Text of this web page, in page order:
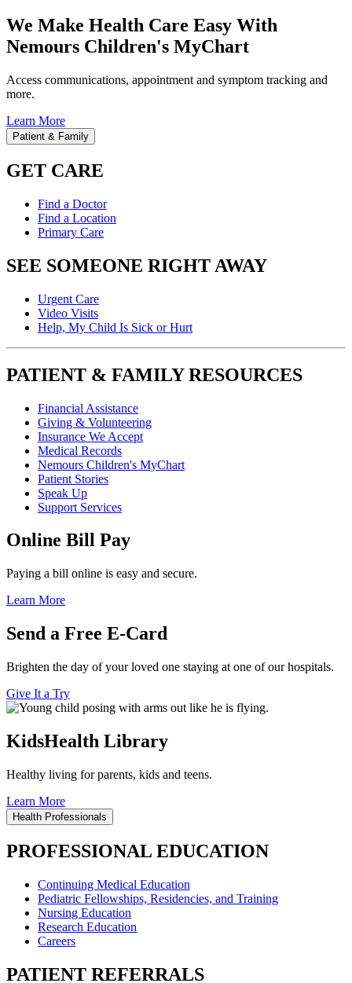
We Make Health Care Easy With
Nemours Children's MyChart
Access communications, appointment and symptom tracking and
more.
Learn More
Patient & Family
GET CARE
Find a Doctor
Find a Location
Primary Care
SEE SOMEONE RIGHT AWAY
Urgent Care
Video Visits
Help, My Child Is Sick or Hurt
PATIENT & FAMILY RESOURCES
Financial Assistance
Giving & Volunteering
Insurance We Accept
Medical Records
Nemours Children's MyChart
Patient Stories
Speak Up
Support Services
Online Bill Pay
Paying a bill online is easy and secure.
Learn More
Send a Free E-Card
Brighten the day of your loved one staying at one of our hospitals.
Give It a Try
KidsHealth Library
Healthy living for parents, kids and teens.
Learn More
Health Professionals
PROFESSIONAL EDUCATION
Continuing Medical Education
Pediatric Fellowships, Residencies, and Training
Nursing Education
Research Education
Careers
PATIENT REFERRALS